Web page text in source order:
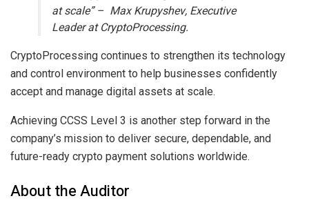
at scale” – Max Krupyshev, Executive
Leader at CryptoProcessing.
CryptoProcessing continues to strengthen its technology
and control environment to help businesses confidently
accept and manage digital assets at scale.
Achieving CCSS Level 3 is another step forward in the
company’s mission to deliver secure, dependable, and
future-ready crypto payment solutions worldwide.
About the Auditor